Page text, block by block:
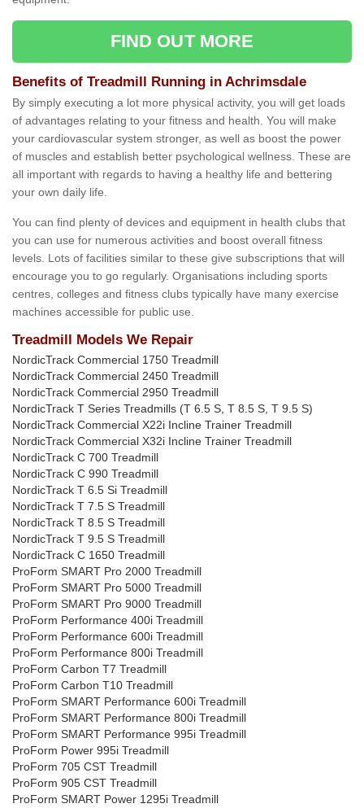
FIND OUT MORE
Benefits of Treadmill Running in Achrimsdale
By simply executing a lot more physical activity, you will get loads
of advantages relating to your fitness and health. You will make
your cardiovascular system stronger, as well as boost the power
of muscles and establish better psychological wellness. These are
all important with regards to having a healthy life and bettering
your own daily life.
You can find plenty of devices and equipment in health clubs that
you can use for numerous activities and boost overall fitness
levels. Lots of facilities similar to these give subscriptions that will
encourage you to go regularly. Organisations including sports
centres, colleges and fitness clubs typically have many exercise
machines accessible for public use.
Treadmill Models We Repair
NordicTrack Commercial 1750 Treadmill
NordicTrack Commercial 2450 Treadmill
NordicTrack Commercial 2950 Treadmill
NordicTrack T Series Treadmills (T 6.5 S, T 8.5 S, T 9.5 S)
NordicTrack Commercial X22i Incline Trainer Treadmill
NordicTrack Commercial X32i Incline Trainer Treadmill
NordicTrack C 700 Treadmill
NordicTrack C 990 Treadmill
NordicTrack T 6.5 Si Treadmill
NordicTrack T 7.5 S Treadmill
NordicTrack T 8.5 S Treadmill
NordicTrack T 9.5 S Treadmill
NordicTrack C 1650 Treadmill
ProForm SMART Pro 2000 Treadmill
ProForm SMART Pro 5000 Treadmill
ProForm SMART Pro 9000 Treadmill
ProForm Performance 400i Treadmill
ProForm Performance 600i Treadmill
ProForm Performance 800i Treadmill
ProForm Carbon T7 Treadmill
ProForm Carbon T10 Treadmill
ProForm SMART Performance 600i Treadmill
ProForm SMART Performance 800i Treadmill
ProForm SMART Performance 995i Treadmill
ProForm Power 995i Treadmill
ProForm 705 CST Treadmill
ProForm 905 CST Treadmill
ProForm SMART Power 1295i Treadmill